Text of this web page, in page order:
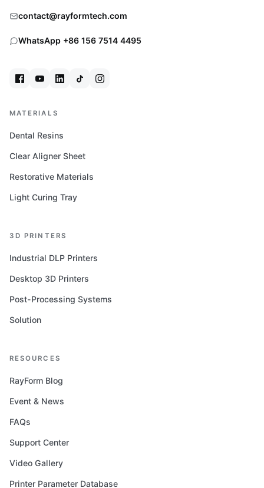
contact@rayformtech.com
WhatsApp +86 156 7514 4495
MATERIALS
Dental Resins
Clear Aligner Sheet
Restorative Materials
Light Curing Tray
3D PRINTERS
Industrial DLP Printers
Desktop 3D Printers
Post-Processing Systems
Solution
RESOURCES
RayForm Blog
Event & News
FAQs
Support Center
Video Gallery
Printer Parameter Database